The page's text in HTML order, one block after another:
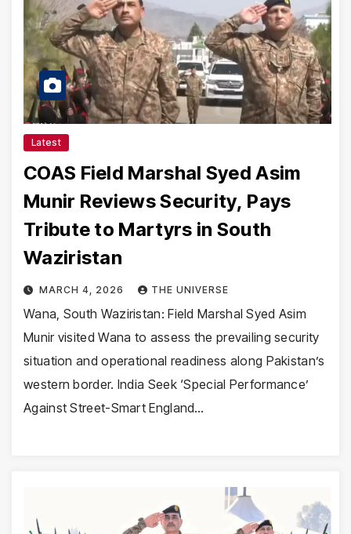
Latest
COAS Field Marshal Syed Asim
Munir Reviews Security, Pays
Tribute to Martyrs in South
Waziristan
MARCH 4, 2026 THE UNIVERSE
Wana, South Waziristan: Field Marshal Syed Asim
Munir visited Wana to assess the prevailing security
situation and operational readiness along Pakistan’s
western border. India Seek ‘Special Performance’
Against Street-Smart England…